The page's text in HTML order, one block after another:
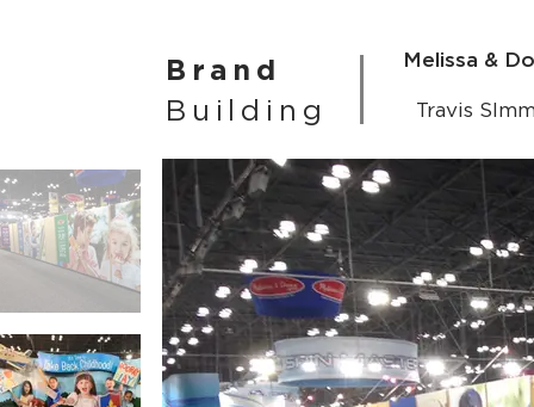
Brand
Building
Melissa &
Travis